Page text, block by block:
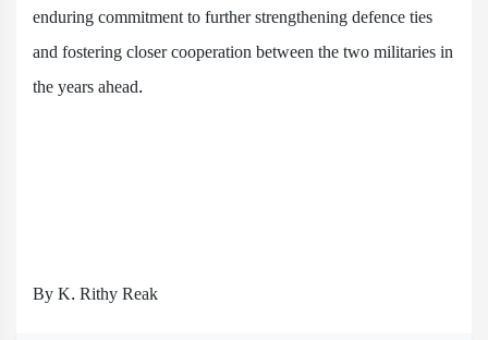
enduring commitment to further strengthening defence ties
and fostering closer cooperation between the two militaries in
the years ahead.
By K. Rithy Reak